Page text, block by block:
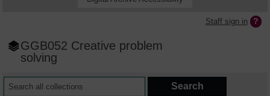
Staff sign in
GGB052 Creative problem
solving